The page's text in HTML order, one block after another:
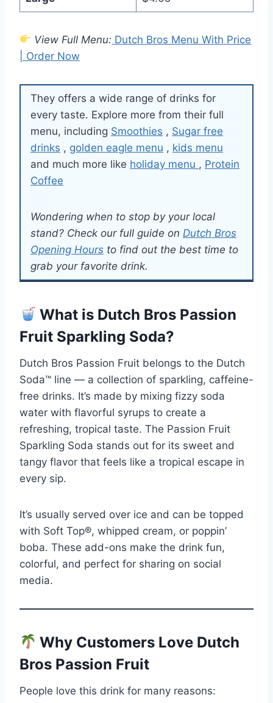
View Full Menu: Dutch Bros Menu With Price
| Order Now
They offers a wide range of drinks for
every taste. Explore more from their full
menu, including Smoothies , Sugar free
drinks , golden eagle menu , kids menu
and much more like holiday menu , Protein
Coffee
Wondering when to stop by your local
stand? Check our full guide on Dutch Bros
Opening Hours to find out the best time to
grab your favorite drink.
What is Dutch Bros Passion
Fruit Sparkling Soda?
Dutch Bros Passion Fruit belongs to the Dutch
Soda™ line — a collection of sparkling, caffeine-
free drinks. It’s made by mixing fizzy soda
water with flavorful syrups to create a
refreshing, tropical taste. The Passion Fruit
Sparkling Soda stands out for its sweet and
tangy flavor that feels like a tropical escape in
every sip.
It’s usually served over ice and can be topped
with Soft Top®, whipped cream, or poppin’
boba. These add-ons make the drink fun,
colorful, and perfect for sharing on social
media.
Why Customers Love Dutch
Bros Passion Fruit
People love this drink for many reasons: